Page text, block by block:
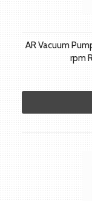
AR Vacuum
rpm